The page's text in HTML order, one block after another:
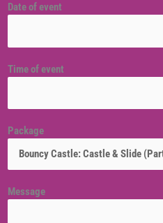
Date of event
Time of event
Package
Message